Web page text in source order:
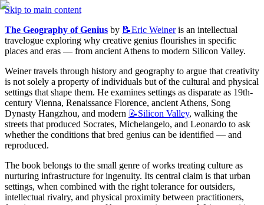
Skip to main content
The Geography of Genius by 📝Eric Weiner is an intellectual
travelogue exploring why creative genius flourishes in specific
places and eras — from ancient Athens to modern Silicon Valley.
Weiner travels through history and geography to argue that creativity
is not solely a property of individuals but of the cultural and physical
settings that shape them. He examines settings as disparate as 19th-
century Vienna, Renaissance Florence, ancient Athens, Song
Dynasty Hangzhou, and modern 📝Silicon Valley, walking the
streets that produced Socrates, Michelangelo, and Leonardo to ask
whether the conditions that bred genius can be identified — and
reproduced.
The book belongs to the small genre of works treating culture as
nurturing infrastructure for ingenuity. Its central claim is that urban
settings, when combined with the right tolerance for outsiders,
intellectual rivalry, and physical proximity between practitioners,